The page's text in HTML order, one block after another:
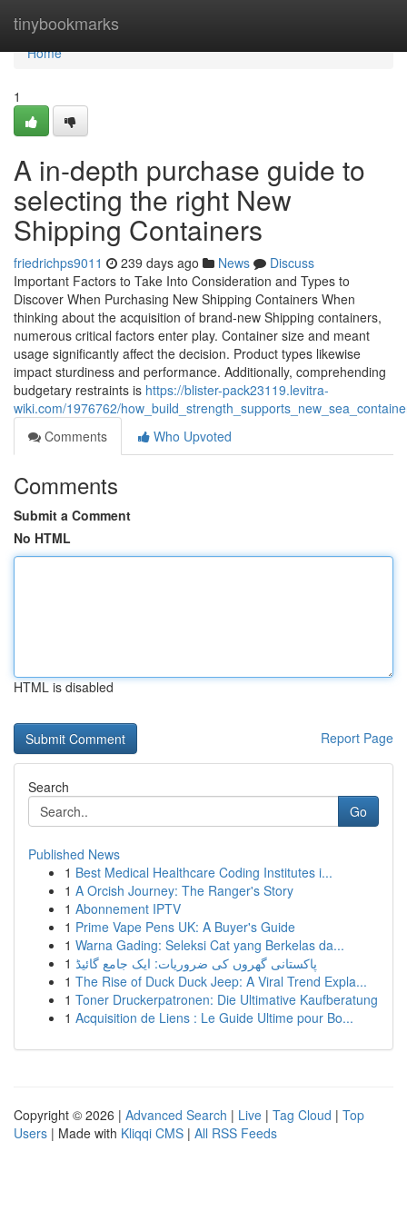
tinybookmarks
Home
Home
1
A in-depth purchase guide to
selecting the right New
Shipping Containers
friedrichps9011 239 days ago News
Discuss
Important Factors to Take Into Consideration and Types to
Discover When Purchasing New Shipping Containers When
thinking about the acquisition of brand-new Shipping containers,
numerous critical factors enter play. Container size and meant
usage significantly affect the decision. Product types likewise
impact sturdiness and performance. Additionally, comprehending
budgetary restraints is https://blister-pack23119.levitra-
wiki.com/1976762/
Comments
Who Upvoted
Comments
Submit a Comment
No HTML
HTML is disabled
Report Page
Search
Go
Published News
1 Best Medical Healthcare Coding Institutes i...
1 A Orcish Journey: The Ranger's Story
1 Abonnement IPTV
1 Prime Vape Pens UK: A Buyer's Guide
1 Warna Gading: Seleksi Cat yang Berkelas da...
1 پاکستانی گھروں کی ضروریات: ایک جامع گائیڈ
1 The Rise of Duck Duck Jeep: A Viral Trend Expla...
1 Toner Druckerpatronen: Die Ultimative Kaufberatung
1 Acquisition de Liens : Le Guide Ultime pour Bo...
Copyright © 2026 | Advanced Search | Live | Tag Cloud | Top
Users | Made with Kliqqi CMS | All RSS Feeds